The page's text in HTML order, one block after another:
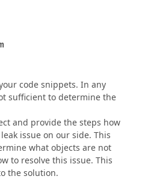
code snippets. In any
sufficient to determine the
and provide the steps how
issue on our side. This
what objects are not
to resolve this issue. This
the solution.